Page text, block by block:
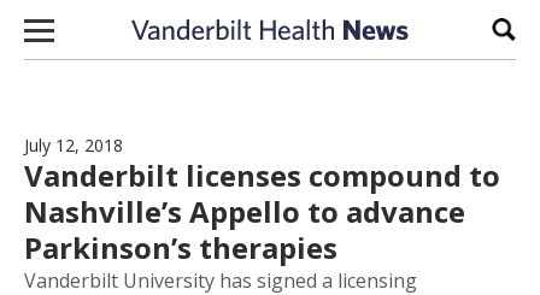
Skip to content
July 12, 2018
Vanderbilt licenses compound to
Nashville’s Appello to advance
Parkinson’s therapies
Vanderbilt University has signed a licensing